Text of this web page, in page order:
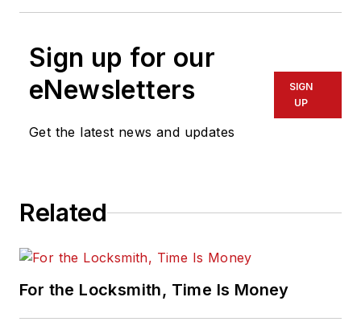
Sign up for our
eNewsletters
Get the latest news and updates
SIGN
UP
Related
For the Locksmith, Time Is Money